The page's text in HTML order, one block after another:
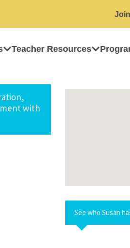
Join
Teacher Resources
with
See who Susan